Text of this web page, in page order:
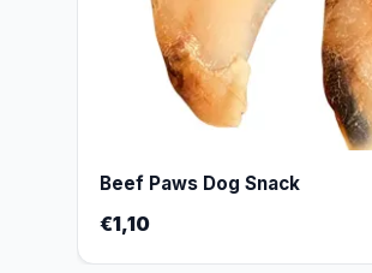
Beef Paws Dog Snack
€1,10